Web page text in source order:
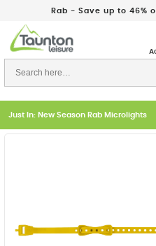
Rab - Save up to 46%
Just In: New Season Rab Microlights